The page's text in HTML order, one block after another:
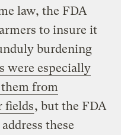
law, the FDA
to insure it
burdening
were especially
from
fields, but the FDA
these